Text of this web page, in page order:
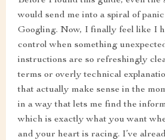
would send me into a spiral of
Googling. Now, I finally feel like I
control when something
instructions are so refreshingly
terms or overly technical
that actually make sense in the
in a way that lets me find the
which is exactly what you want
and your heart is racing. I’ve